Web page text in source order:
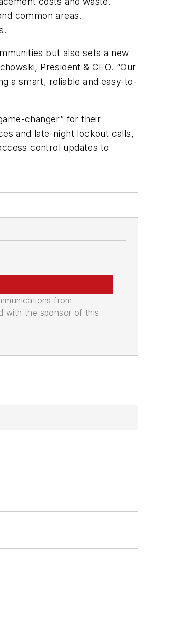
common areas.
but also sets a new
President & CEO. “Our
a smart, reliable and easy-to-
changer” for their
and late-night lockout calls,
control updates to
from
with the sponsor of this